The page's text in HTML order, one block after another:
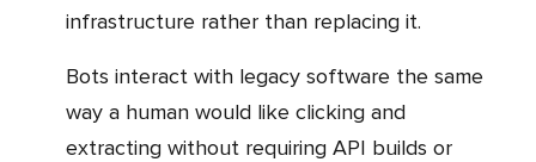
infrastructure rather than replacing it.
Bots interact with legacy software the same
way a human would like clicking and
extracting without requiring API builds or